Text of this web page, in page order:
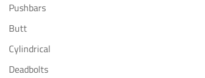
Pushbars
Butt
Cylindrical
Deadbolts